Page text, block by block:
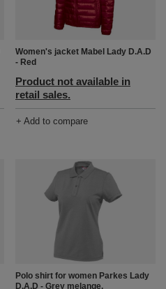
Women's jacket Mabel Lady D.A.D
- Red
Product not available in
retail sales.
+ Add to compare
Polo shirt for women Parkes Lady
D.A.D - Grey melange.